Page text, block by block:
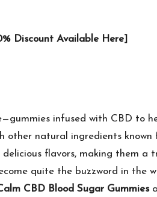
Discount Available Here]
infused with CBD to
natural ingredients
flavors, making them a
quite the buzzword in the
CBD Blood Sugar Gummies